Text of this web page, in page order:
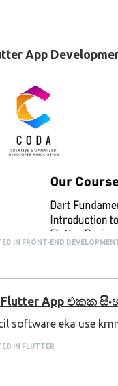
App
IN FRONT-END
Flutter App එකක
software eka use
IN FLUTTER